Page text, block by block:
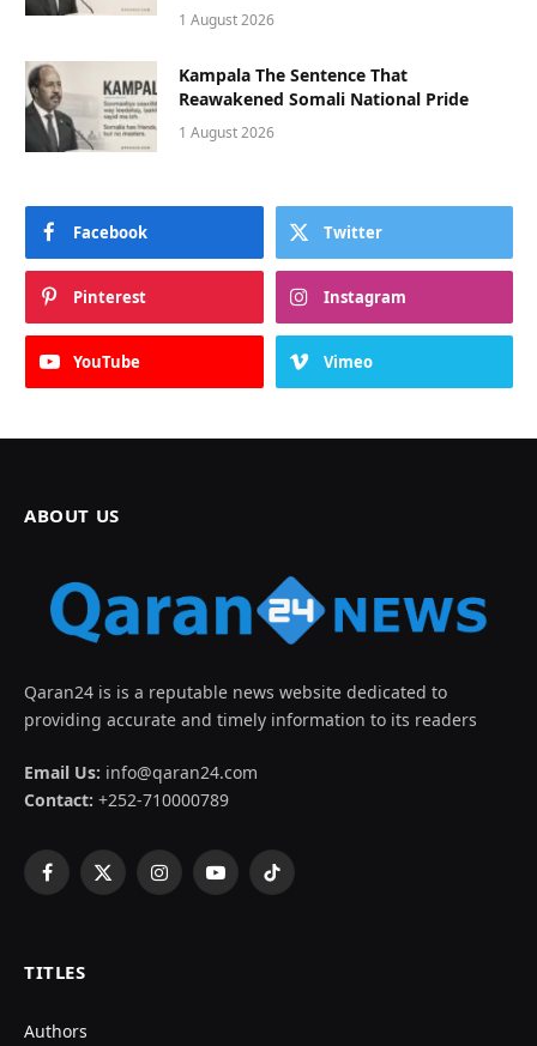
1 August 2026
Kampala The Sentence That
Reawakened Somali National Pride
1 August 2026
Facebook Twitter
Pinterest Instagram
YouTube Vimeo
ABOUT US
Qaran24 is is a reputable news website dedicated to
providing accurate and timely information to its readers
Email Us: info@qaran24.com
Contact: +252-710000789
Facebook
X
InstagramYouTubeTikTok
TITLES
Authors